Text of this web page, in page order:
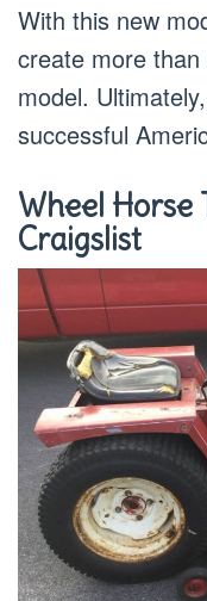
With this new
create more
model.
successful
Wheel Horse
Craigslist